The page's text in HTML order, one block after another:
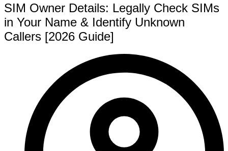
SIM Owner Details: Legally Check SIMs
in Your Name & Identify Unknown
Callers [2026 Guide]